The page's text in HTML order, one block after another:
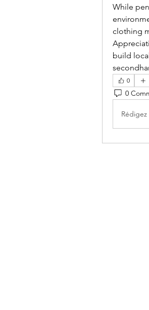
While
clothing
build
0
0